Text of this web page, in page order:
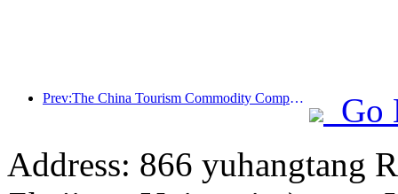
Prev:The China Tourism Commodity Competition was successfully held in Xiangtan, Hunan Province
Go
Address: 866 yuhangtang